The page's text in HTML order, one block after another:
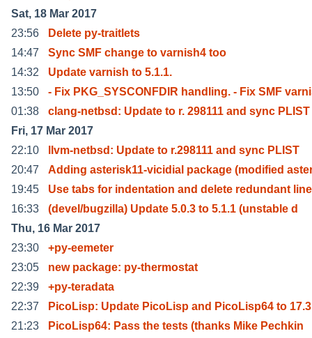
Sat, 18 Mar 2017
23:56
Delete py-traitlets
14:47
Sync SMF change to varnish4 too
14:32
Update varnish to 5.1.1.
13:50
- Fix PKG_SYSCONFDIR handling. - Fix SMF
01:38
clang-netbsd: Update to r. 298111 and sync PLIST
Fri, 17 Mar 2017
22:10
llvm-netbsd: Update to r.298111 and sync PLIST
20:47
Adding asterisk11-vicidial package (modified
19:45
Use tabs for indentation and delete redundant line
16:33
(devel/bugzilla) Update 5.0.3 to 5.1.1 (unstable d
Thu, 16 Mar 2017
23:30
+py-eemeter
23:05
new package: py-thermostat
22:39
+py-teradata
22:37
PicoLisp: Update PicoLisp and PicoLisp64 to 17.3
21:23
PicoLisp64: Pass the tests (thanks Mike Pechkin